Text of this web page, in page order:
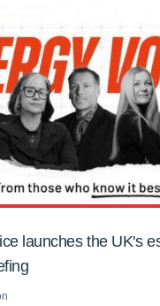
launches the UK's